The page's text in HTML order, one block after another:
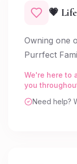
💗
Owning one
Purrfect
We're here to
you
Need help?